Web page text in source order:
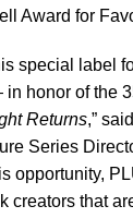
Award for
special label
honor of the
Returns,”
Series
opportunity,
creators that